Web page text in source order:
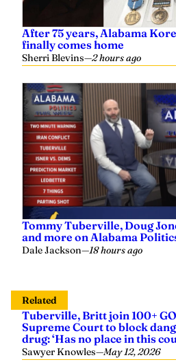
After 75 years, Alabama
finally comes home
Sherri Blevins—2 hours ago
Tommy Tuberville, Doug
and more on Alabama
Dale Jackson—18 hours ago
Related
Tuberville, Britt join 100+
Supreme Court to block
drug: ‘Has no place in this
Sawyer Knowles—May 12, 2026